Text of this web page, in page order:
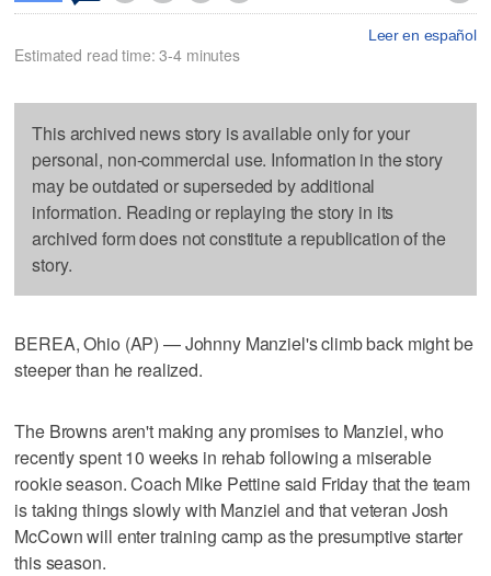
Leer en español
Estimated read time: 3-4 minutes
This archived news story is available only for your
personal, non-commercial use. Information in the story
may be outdated or superseded by additional
information. Reading or replaying the story in its
archived form does not constitute a republication of the
story.
BEREA, Ohio (AP) — Johnny Manziel's climb back might be
steeper than he realized.
The Browns aren't making any promises to Manziel, who
recently spent 10 weeks in rehab following a miserable
rookie season. Coach Mike Pettine said Friday that the team
is taking things slowly with Manziel and that veteran Josh
McCown will enter training camp as the presumptive starter
this season.